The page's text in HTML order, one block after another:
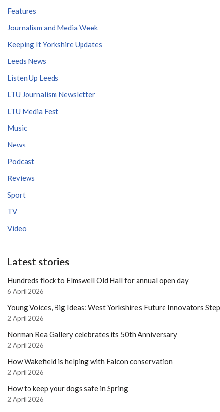
Features
Journalism and Media Week
Keeping It Yorkshire Updates
Leeds News
Listen Up Leeds
LTU Journalism Newsletter
LTU Media Fest
Music
News
Podcast
Reviews
Sport
TV
Video
Latest stories
Hundreds flock to Elmswell Old Hall for annual open day
6 April 2026
Young Voices, Big Ideas: West Yorkshire’s Future Innovators
2 April 2026
Norman Rea Gallery celebrates its 50th Anniversary
2 April 2026
How Wakefield is helping with Falcon conservation
2 April 2026
How to keep your dogs safe in Spring
2 April 2026